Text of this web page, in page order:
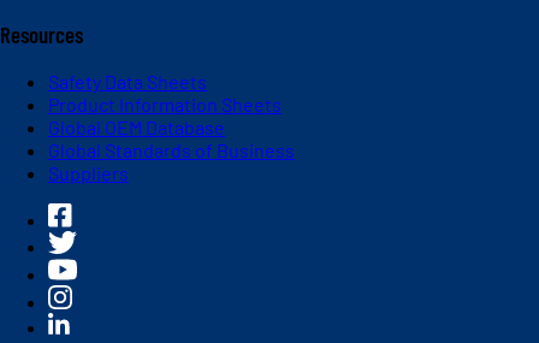
Resources
Safety Data Sheets
Product Information Sheets
Global OEM Database
Global Standards of Business
Suppliers